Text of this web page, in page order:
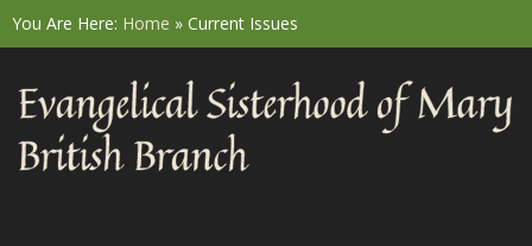
You Are Here: Home » Current Issues